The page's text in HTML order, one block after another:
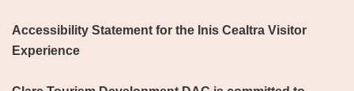
Accessibility Statement for the Inis Cealtra Visitor
Experience